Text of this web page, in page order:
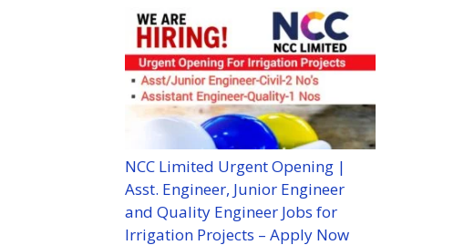
NCC Limited Urgent Opening |
Asst. Engineer, Junior Engineer
and Quality Engineer Jobs for
Irrigation Projects – Apply Now